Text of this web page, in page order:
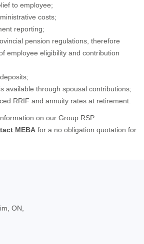
to employee;
costs;
reporting;
pension regulations, therefore
employee eligibility and contribution
available through spousal contributions;
RRIF and annuity rates at retirement.
on our Group RSP
MEBA for a no obligation quotation for
ON,